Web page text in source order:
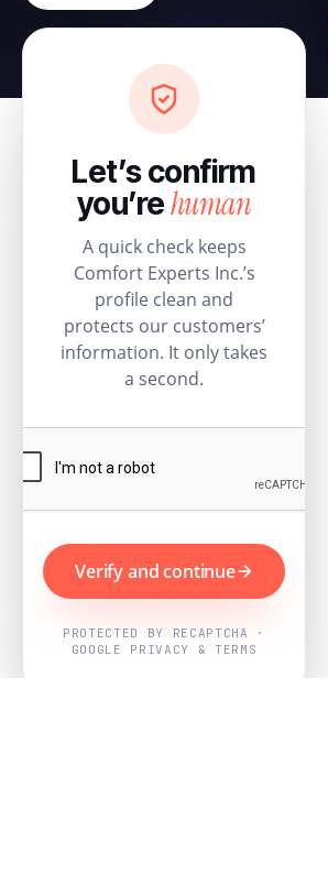
Let’s confirm
you’rehuman
A quick check keeps
Comfort Experts Inc.’s
profile clean and
protects our customers’
information. It only takes
a second.
Verify and continue
PROTECTED BY RECAPTCHA ·
GOOGLE PRIVACY & TERMS